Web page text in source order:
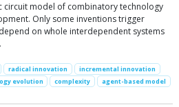
circuit model of combinatory technology
Only some inventions trigger
on whole interdependent systems
radical innovation
incremental innovation
evolution complexity agent-based model